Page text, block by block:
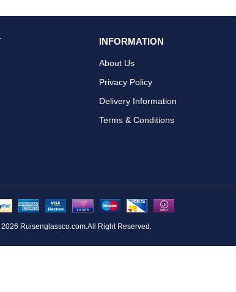
INFORMATION
About Us
Privacy Policy
Delivery Information
Terms & Conditions
Ruisenglassco.com.All Right Reserved.